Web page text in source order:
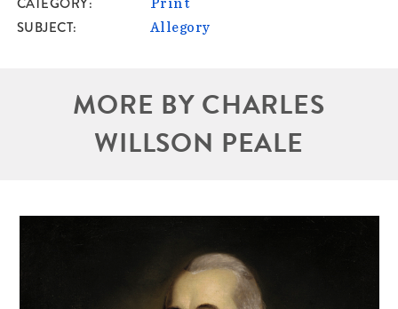
Print
SUBJECT Allegory
MORE BY CHARLES
WILLSON PEALE